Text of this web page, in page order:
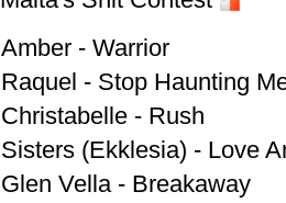
Amber - Warrior
Raquel - Stop Haunting
Christabelle - Rush
Sisters (Ekklesia) - Love
Glen Vella - Breakaway